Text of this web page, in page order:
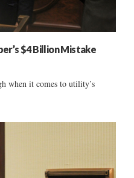
$4 Billion Mistake
when it comes to utility’s